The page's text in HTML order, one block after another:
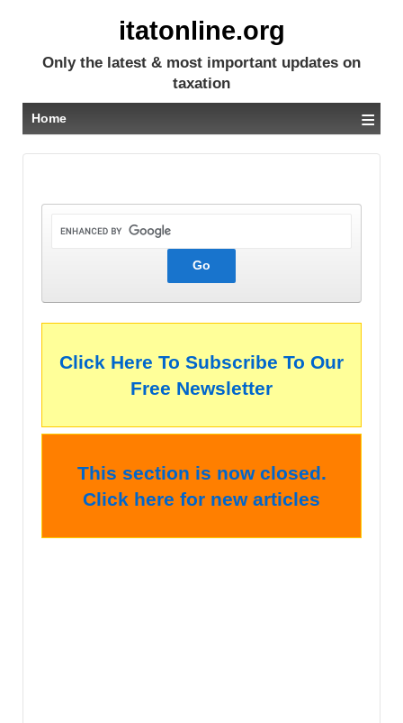
itatonline.org
Only the latest & most important updates on
taxation
Home ≡
Click Here To Subscribe To Our
Free Newsletter
This section is now closed.
Click here for new articles